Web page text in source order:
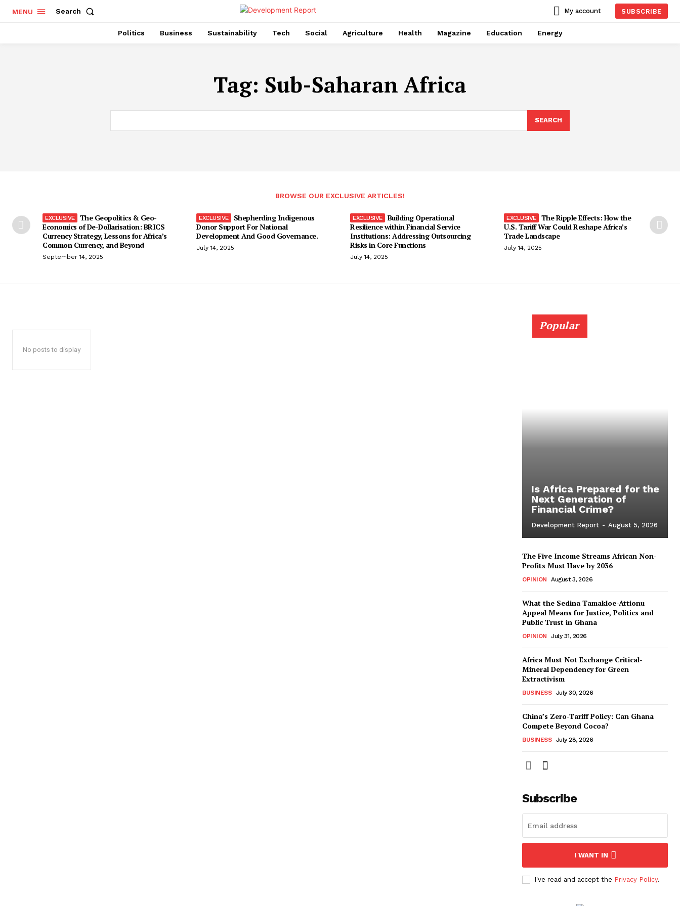
MENU Search My account SUBSCRIBE
Politics Business Sustainability Tech Social Agriculture Health Magazine Education Energy
Tag: Sub-Saharan Africa
SEARCH
BROWSE OUR EXCLUSIVE ARTICLES!
The Geopolitics & Geo-
Economics of De-Dollarisation: BRICS
Currency Strategy, Lessons for Africa’s
Common Currency, and Beyond
September 14, 2025
Shepherding Indigenous
Donor Support For National
Development And Good Governance.
July 14, 2025
Building Operational
Resilience within Financial Service
Institutions: Addressing Outsourcing
Risks in Core Functions
July 14, 2025
The Ripple Effects: How the
U.S. Tariff War Could Reshape Africa’s
Trade Landscape
July 14, 2025
No posts to display
Popular
Is Africa Prepared for the
Next Generation of
Financial Crime?
Development Report - August 5, 2026
The Five Income Streams African Non-
Profits Must Have by 2036
OPINION August 3, 2026
What the Sedina Tamakloe-Attionu
Appeal Means for Justice, Politics and
Public Trust in Ghana
OPINION July 31, 2026
Africa Must Not Exchange Critical-
Mineral Dependency for Green
Extractivism
BUSINESS July 30, 2026
China’s Zero-Tariff Policy: Can Ghana
Compete Beyond Cocoa?
BUSINESS July 28, 2026
Subscribe
I WANT IN
I've read and accept the Privacy Policy.